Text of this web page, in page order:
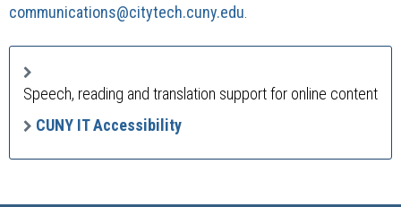
communications@citytech.cuny.edu
Speech, reading and translation support for online content
CUNY IT Accessibility